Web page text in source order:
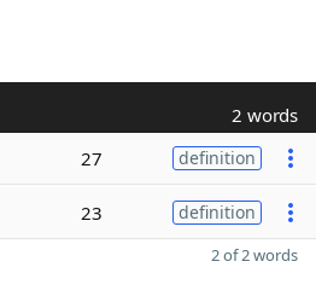
2 words
27 definition
23 definition
2 of 2 words